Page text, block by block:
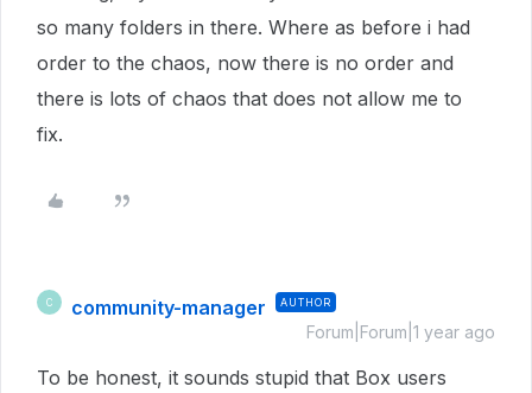
so many folders in there. Where as before i had
order to the chaos, now there is no order and
there is lots of chaos that does not allow me to
fix.
C community-manager AUTHOR
Forum|Forum|1 year ago
To be honest, it sounds stupid that Box users